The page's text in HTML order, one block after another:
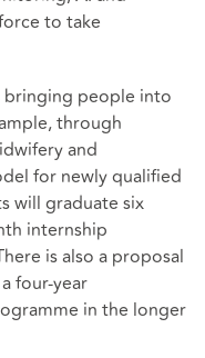
to take
bringing people into
through
and
for newly qualified
will graduate six
internship
is also a proposal
four-year
in the longer